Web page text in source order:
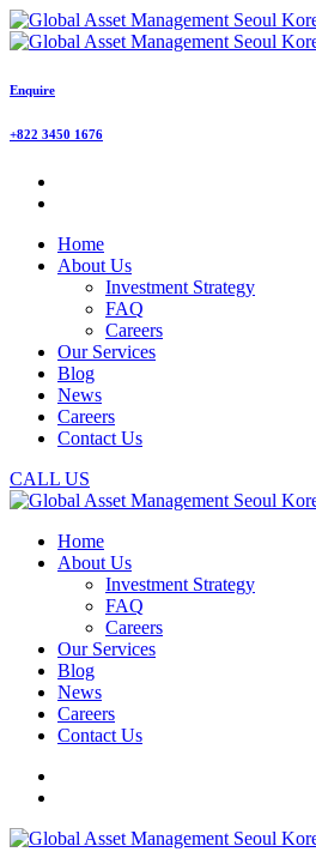
Enquire
+822 3450 1676
Home
About Us
Investment Strategy
FAQ
Careers
Our Services
Blog
News
Careers
Contact Us
CALL US
Home
About Us
Investment Strategy
FAQ
Careers
Our Services
Blog
News
Careers
Contact Us